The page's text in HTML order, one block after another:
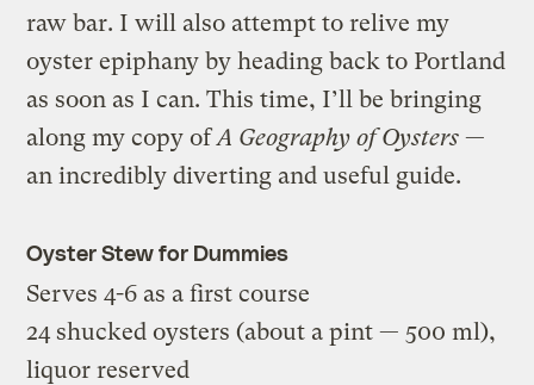
raw bar. I will also attempt to relive my
oyster epiphany by heading back to Portland
as soon as I can. This time, I’ll be bringing
along my copy ofA Geography of Oysters —
an incredibly diverting and useful guide.
Oyster Stew for Dummies
Serves 4-6 as a first course
24 shucked oysters (about a pint — 500 ml),
liquor reserved